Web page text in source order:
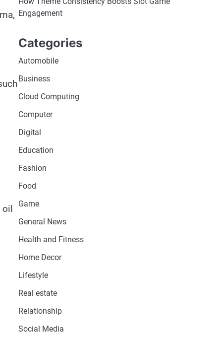
oil
Engagement
Categories
Automobile
Business
Cloud Computing
Computer
Digital
Education
Fashion
Food
Game
General News
Health and Fitness
Home Decor
Lifestyle
Real estate
Relationship
Social Media